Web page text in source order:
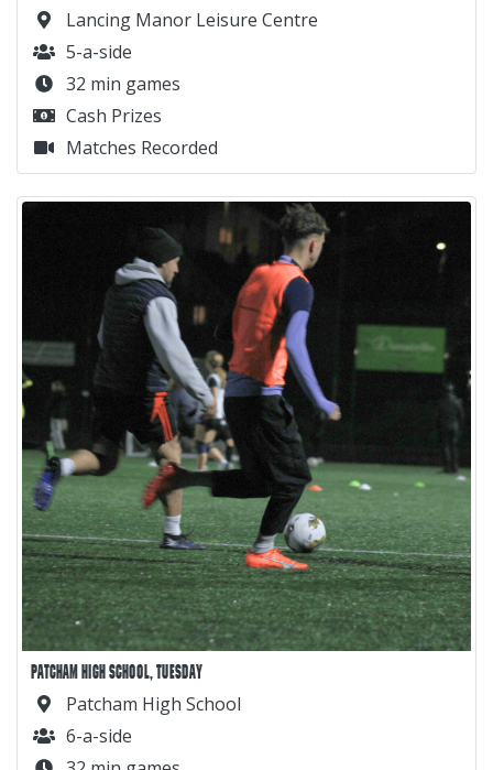
Lancing Manor Leisure Centre
5-a-side
32 min games
Cash Prizes
Matches Recorded
PATCHAM HIGH SCHOOL, TUESDAY
Patcham High School
6-a-side